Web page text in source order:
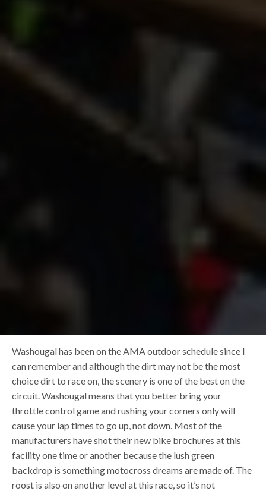
Washougal has been on the AMA outdoor schedule since I
can remember and although the dirt may not be the most
choice dirt to race on, the scenery is one of the best on the
circuit. Washougal means that you better bring your
throttle control game and rushing your corners only will
cause your lap times to go up, not down. Most of the
manufacturers have shot their new bike brochures at this
facility one time or another because the lush green
backdrop is something motocross dreams are made of. The
roost is also on another level at this race, so it’s not